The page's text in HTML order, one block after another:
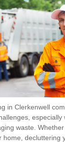
in Clerkenwell
especially
waste.
home, decluttering